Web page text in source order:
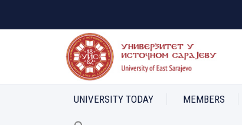
UNIVERSITY TODAY MEMBERS